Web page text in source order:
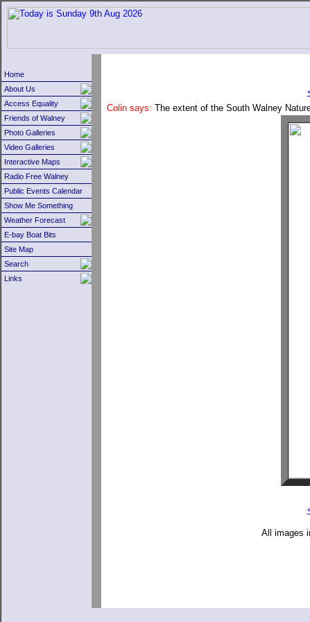
Home
About Us
Access Equality
Friends of Walney
Photo Galleries
Video Galleries
Interactive Maps
Radio Free Walney
Public Events Calendar
Show Me Something
Weather Forecast
E-bay Boat Bits
Site Map
Search
Links
Colin says: The extent of the South Walney
All images